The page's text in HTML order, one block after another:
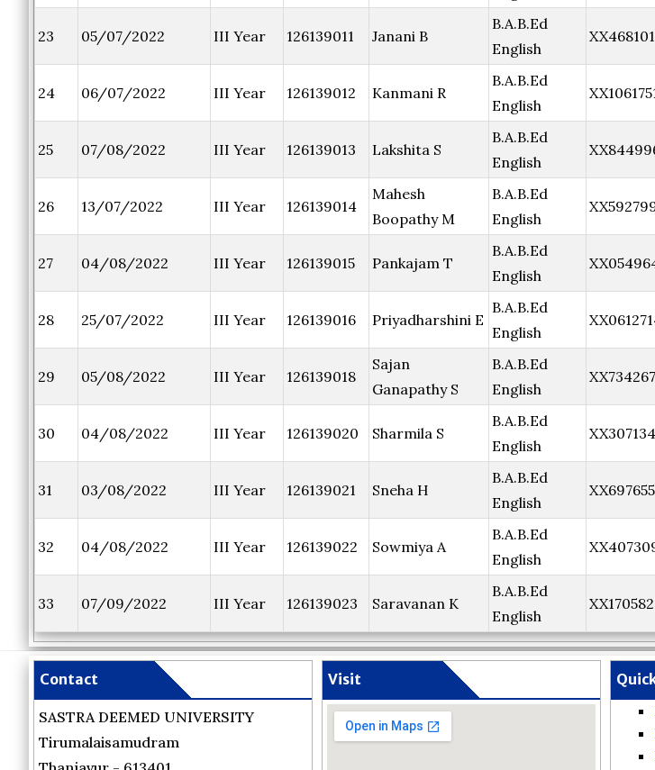
23 05/07/2022 III Year 126139011 Janani B
B.A.B.Ed
English
24 06/07/2022 III Year 126139012 Kanmani R
B.A.B.Ed
English
25 07/08/2022 III Year 126139013 Lakshita S
B.A.B.Ed
English
26 13/07/2022 III Year 126139014
Mahesh
Boopathy M
B.A.B.Ed
English
27 04/08/2022 III Year 126139015 Pankajam T
B.A.B.Ed
English
28 25/07/2022 III Year 126139016 Priyadharshini E
B.A.B.Ed
English
29 05/08/2022 III Year 126139018
Sajan
Ganapathy S
B.A.B.Ed
English
30 04/08/2022 III Year 126139020 Sharmila S
B.A.B.Ed
English
31 03/08/2022 III Year 126139021 Sneha H
B.A.B.Ed
English
32 04/08/2022 III Year 126139022 Sowmiya A
B.A.B.Ed
English
33 07/09/2022 III Year 126139023 Saravanan K
B.A.B.Ed
English
Contact
SASTRA DEEMED UNIVERSITY
Tirumalaisamudram
Visit